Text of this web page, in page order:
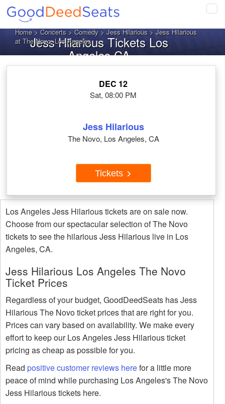
Home>Concerts>Comedy>Jess Hilarious> Jess Hilarious
at The Novo, Los Angeles
Jess Hilarious Tickets Los
Angeles CA
DEC 12
Sat, 08:00 PM
Jess Hilarious
The Novo, Los Angeles, CA
Tickets
Los Angeles Jess Hilarious tickets are on sale now.
Choose from our spectacular selection of The Novo
tickets to see the hilarious Jess Hilarious live in Los
Angeles, CA.
Jess Hilarious Los Angeles The Novo
Ticket Prices
Regardless of your budget, GoodDeedSeats has Jess
Hilarious The Novo ticket prices that are right for you.
Prices can vary based on availability. We make every
effort to keep our Los Angeles Jess Hilarious ticket
pricing as cheap as possible for you.
Read positive customer reviews herefor a little more
peace of mind while purchasing Los Angeles's The Novo
Jess Hilarious tickets here.